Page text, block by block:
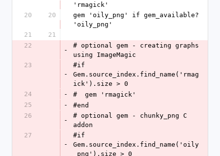
'rmagick'
20
20
gem 'oily_png' if gem_available?
'oily_png'
21
21
22
-
# optional gem - creating graphs
using ImageMagic
23
-
#if
Gem.source_index.find_name('rmag
ick').size > 0
24
-
#  gem 'rmagick'
25
-
#end
26
-
# optional gem - chunky_png C
addon
27
-
#if
Gem.source_index.find_name('oily
_png').size > 0